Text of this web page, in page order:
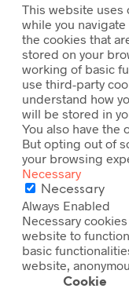
This website uses
while you
the cookies that
stored on your
working of basic
use third-party
understand how
will be stored in
You also have the
But opting out of
your browsing
Necessary
Necessary
Always Enabled
Necessary
website to
basic
website,
Cookie